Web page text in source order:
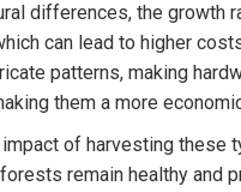
differences, the
can lead to higher
patterns, making
them a more
of harvesting
remain healthy and